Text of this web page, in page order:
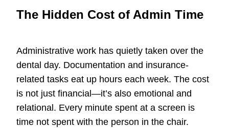
The Hidden Cost of Admin Time
Administrative work has quietly taken over the
dental day. Documentation and insurance-
related tasks eat up hours each week. The cost
is not just financial—it’s also emotional and
relational. Every minute spent at a screen is
time not spent with the person in the chair.